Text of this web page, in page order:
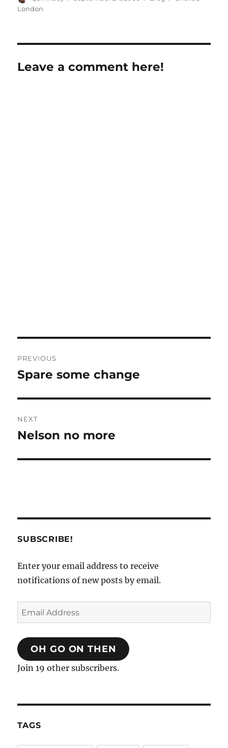
London
Leave a comment here!
navigation
PREVIOUS
Previous
Spare some change
NEXT
Next
Nelson no more
SUBSCRIBE!
Enter your email address to receive
notifications of new posts by email.
Email
Address
OH GO ON THEN
Join 19 other subscribers.
TAGS